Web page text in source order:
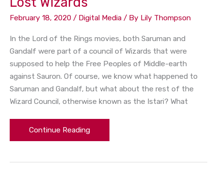
February 18, 2020 / Digital Media / By Lily Thompson
In the Lord of the Rings movies, both Saruman and
Gandalf were part of a council of Wizards that were
supposed to help the Free Peoples of Middle-earth
against Sauron. Of course, we know what happened to
Saruman and Gandalf, but what about the rest of the
Wizard Council, otherwise known as the Istari? What
Continue Reading